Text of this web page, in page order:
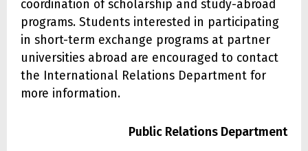
coordination of scholarship and study-abroad
programs. Students interested in participating
in short-term exchange programs at partner
universities abroad are encouraged to contact
the International Relations Department for
more information.
Public Relations Department